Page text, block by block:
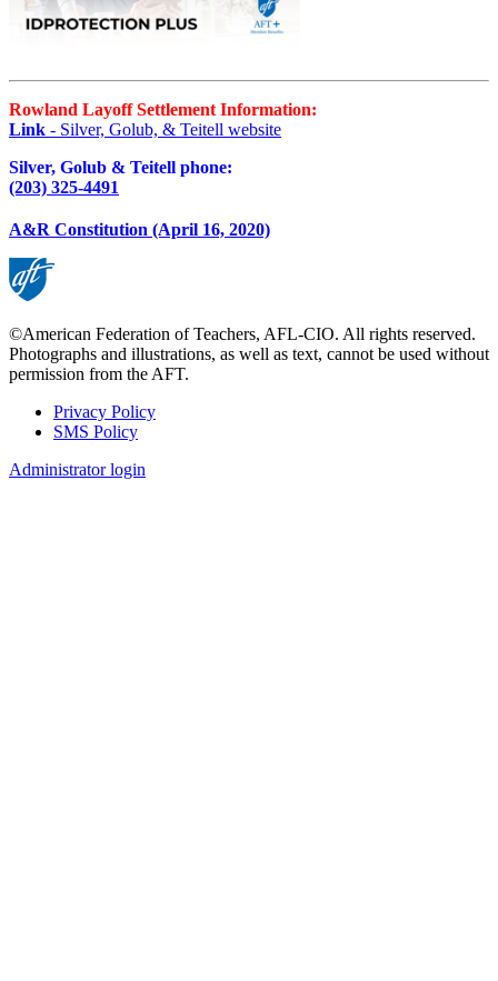
Rowland Layoff Settlement Information:
Link - Silver, Golub, & Teitell website
Silver, Golub & Teitell phone:
(203) 325-4491
A&R Constitution (April 16, 2020)
©American Federation of Teachers, AFL-CIO. All rights reserved.
Photographs and illustrations, as well as text, cannot be used without
permission from the AFT.
Footer
Privacy Policy
SMS Policy
Administrator login